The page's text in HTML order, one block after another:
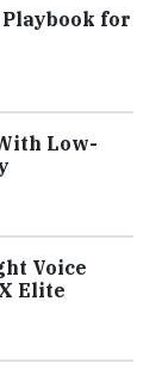
for
Low-
Voice
Elite